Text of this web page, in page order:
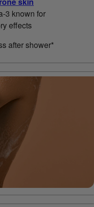
3 known for
effects
after shower*